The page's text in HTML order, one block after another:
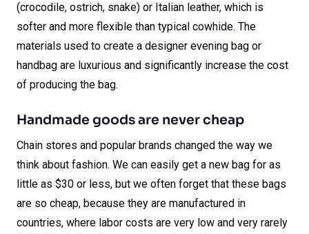
(crocodile, ostrich, snake) or Italian leather, which is
softer and more flexible than typical cowhide. The
materials used to create a designer evening bag or
handbag are luxurious and significantly increase the cost
of producing the bag.
Handmade goods are never cheap
Chain stores and popular brands changed the way we
think about fashion. We can easily get a new bag for as
little as $30 or less, but we often forget that these bags
are so cheap, because they are manufactured in
countries, where labor costs are very low and very rarely